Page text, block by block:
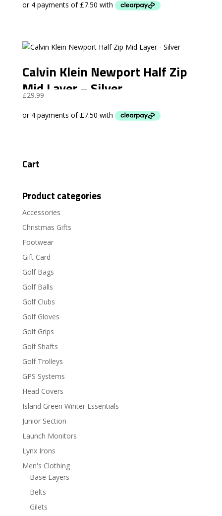
was:
is:
Calvin Klein Newport Half Zip
Mid Layer – Silver
£29.99
Cart
Product categories
Accessories
Christmas Gifts
Footwear
Gift Card
Golf Bags
Golf Balls
Golf Clubs
Golf Gloves
Golf Grips
Golf Shafts
Golf Trolleys
GPS Systems
Head Covers
Island Green Winter Essentials
Junior Section
Launch Monitors
Lynx Irons
Men's Clothing
Base Layers
Belts
Gilets